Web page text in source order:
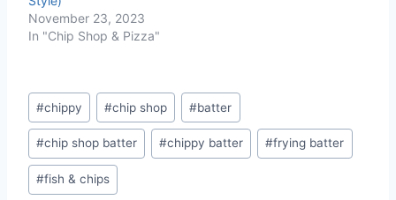
November 23, 2023
In "Chip Shop & Pizza"
Post
Tags:
#chippy #chip shop #batter
#chip shop batter #chippy batter #frying batter
#fish & chips